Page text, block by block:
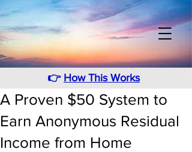
👉 How This Works
A Proven $50 System to
Earn Anonymous Residual
Income from Home